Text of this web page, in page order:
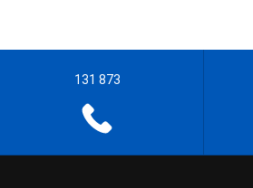
131 873